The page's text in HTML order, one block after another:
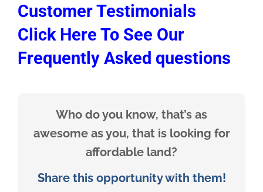
Customer Testimonials
Click Here To See Our
Frequently Asked questions
Who do you know, that’s as
awesome as you, that is looking for
affordable land?
Share this opportunity with them!